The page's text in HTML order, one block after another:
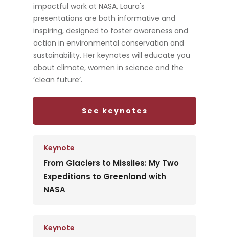
impactful work at NASA, Laura's
presentations are both informative and
inspiring, designed to foster awareness and
action in environmental conservation and
sustainability. Her keynotes will educate you
about climate, women in science and the
‘clean future’.
See keynotes
Keynote
From Glaciers to Missiles: My Two
Expeditions to Greenland with
NASA
Keynote